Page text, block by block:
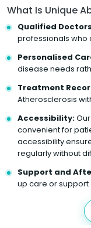
What Is Unique
Qualified
professionals who
Personalised
disease needs
Treatment
Atherosclerosis
Accessibility:
convenient for
accessibility
regularly without
Support and
up care or